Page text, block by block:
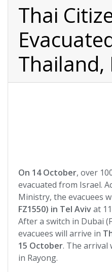
Thai
Thailand,
On 14 October, over
evacuated from Israel.
Ministry, the evacuees
FZ1550) in Tel Avivat
After a switch in Dubai
evacuees will arrive in
15 October. The arrival
in Rayong.